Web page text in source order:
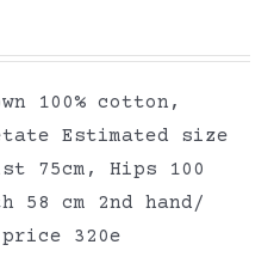
100% cotton,
Estimated size
75cm, Hips 100
58 cm 2nd hand/
320e